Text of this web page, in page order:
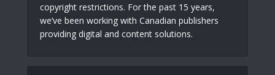
copyright restrictions. For the past 15 years,
we’ve been working with Canadian publishers
providing digital and content solutions.